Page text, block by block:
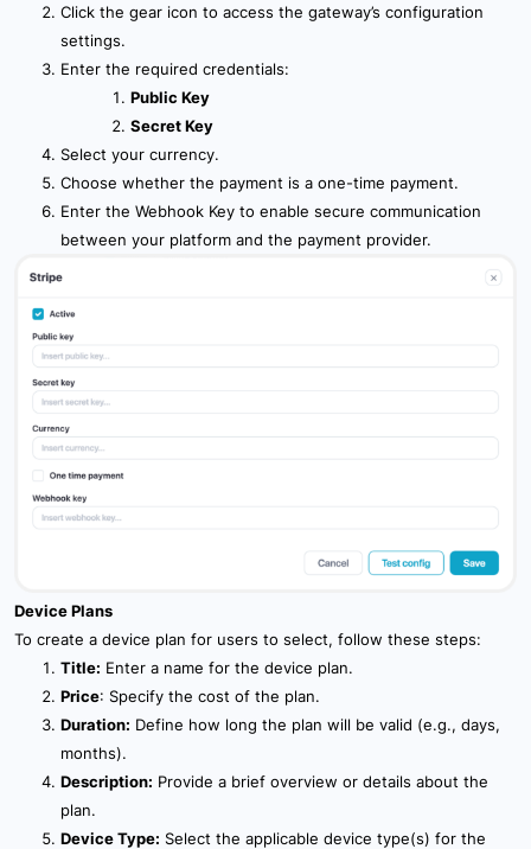
Click the gear icon to access the gateway’s configuration
settings.
Enter the required credentials:
Public Key
Secret Key
Select your currency.
Choose whether the payment is a one-time payment.
Enter the Webhook Key to enable secure communication
between your platform and the payment provider.
Device Plans
To create a device plan for users to select, follow these steps:
Title: Enter a name for the device plan.
Price: Specify the cost of the plan.
Duration: Define how long the plan will be valid (e.g., days,
months).
Description: Provide a brief overview or details about the
plan.
Device Type: Select the applicable device type(s) for the